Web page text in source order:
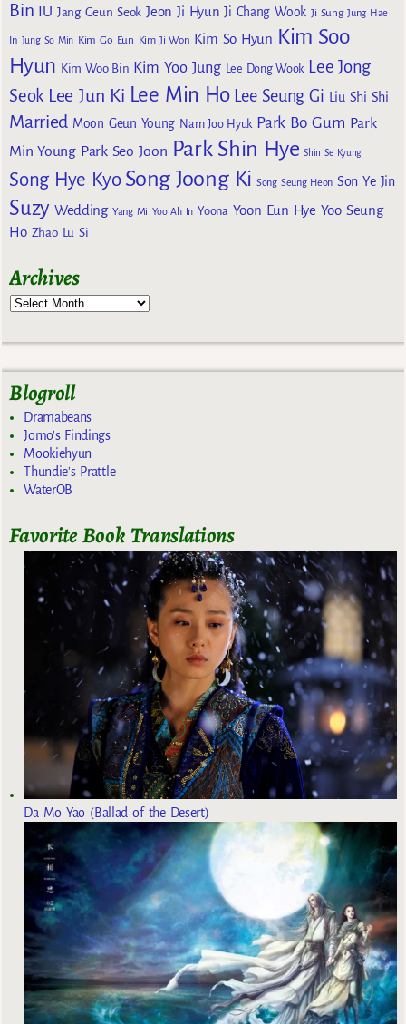
Bin IU Jang Geun Seok Jeon Ji Hyun Ji Chang Wook Ji Sung Jung Hae
In Jung So Min Kim Go Eun Kim Ji Won Kim So Hyun Kim Soo
Hyun Kim Woo Bin Kim Yoo Jung Lee Dong Wook Lee Jong
Seok Lee Jun Ki Lee Min Ho Lee Seung Gi Liu Shi Shi
Married Moon Geun Young Nam Joo Hyuk Park Bo Gum Park
Min Young Park Seo Joon Park Shin Hye Shin Se Kyung
Song Hye Kyo Song Joong Ki Song Seung Heon Son Ye Jin
Suzy Wedding Yang Mi Yoo Ah In Yoona Yoon Eun Hye Yoo Seung
Ho Zhao Lu Si
Archives
Blogroll
Dramabeans
Jomo's Findings
Mookiehyun
Thundie's Prattle
WaterOB
Favorite Book Translations
Da Mo Yao (Ballad of the Desert)